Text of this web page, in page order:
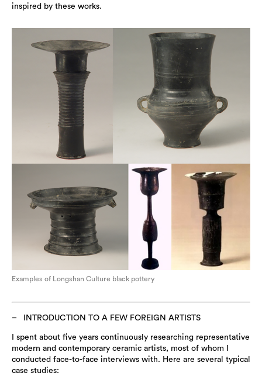
inspired by these works.
Examples of Longshan Culture black pottery
INTRODUCTION TO A FEW FOREIGN ARTISTS
I spent about five years continuously researching representative
modern and contemporary ceramic artists, most of whom I
conducted face-to-face interviews with. Here are several typical
case studies: